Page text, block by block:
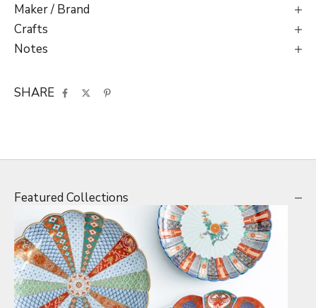
Maker / Brand
Crafts
Notes
SHARE
Featured Collections